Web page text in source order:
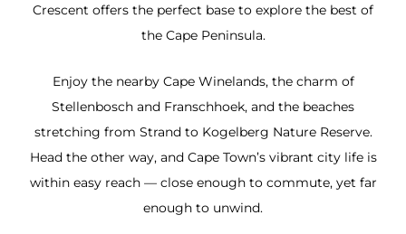
Crescent offers the perfect base to explore the best of
the Cape Peninsula.
Enjoy the nearby Cape Winelands, the charm of
Stellenbosch and Franschhoek, and the beaches
stretching from Strand to Kogelberg Nature Reserve.
Head the other way, and Cape Town’s vibrant city life is
within easy reach — close enough to commute, yet far
enough to unwind.